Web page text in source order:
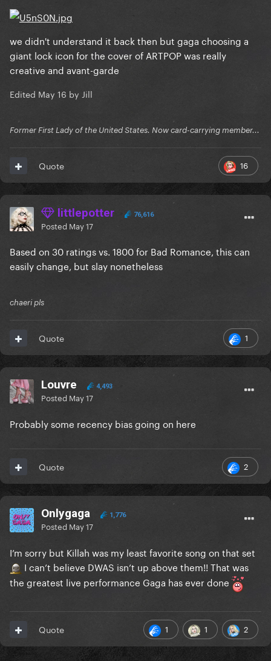
we didn't understand it back then but gaga choosing a
giant lock icon for the cover of ARTPOP was really
creative and avant-garde
Edited May 16 by Jill
Former First Lady of the United States. Now card-carrying member...
16
Quote
littlepotter 76,616
Posted May 17
Based on 30 ratings vs. 1800 for Bad Romance, this can
easily change, but slay nonetheless
chaeri pls
1
Quote
Louvre 4,493
Posted May 17
Probably some recency bias going on here
2
Quote
Onlygaga 1,776
Posted May 17
I’m sorry but Killah was my least favorite song on that set
I can’t believe DWAS isn’t up above them!! That was
the greatest live performance Gaga has ever done
1 1 2
Quote